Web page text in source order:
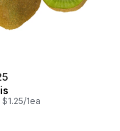
$1.25/1ea